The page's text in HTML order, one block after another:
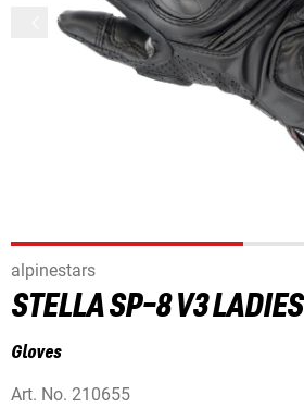
alpinestars
STELLA SP-8 V3 LADIES
Gloves
Art. No. 210655